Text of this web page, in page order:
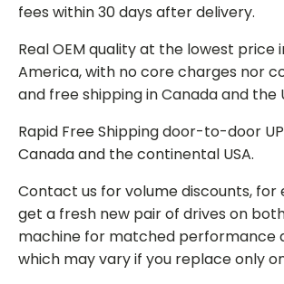
fees within 30 days after delivery.
Real OEM quality at the lowest price
America, with no core charges nor
and free shipping in Canada and the
Rapid Free Shipping door-to-door
Canada and the continental USA.
Contact us for volume discounts, for
get a fresh new pair of drives on
machine for matched performance
which may vary if you replace only